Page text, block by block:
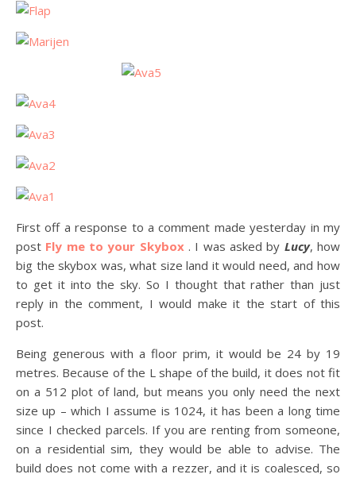
First off a response to a comment made yesterday in my
post Fly me to your Skybox . I was asked by Lucy, how
big the skybox was, what size land it would need, and how
to get it into the sky. So I thought that rather than just
reply in the comment, I would make it the start of this
post.
Being generous with a floor prim, it would be 24 by 19
metres. Because of the L shape of the build, it does not fit
on a 512 plot of land, but means you only need the next
size up – which I assume is 1024, it has been a long time
since I checked parcels. If you are renting from someone,
on a residential sim, they would be able to advise. The
build does not come with a rezzer, and it is coalesced, so